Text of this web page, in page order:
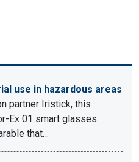
use in hazardous areas
partner Iristick, this
Ex 01 smart glasses
that…